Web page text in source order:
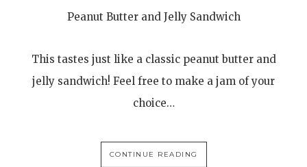
Peanut Butter and Jelly Sandwich
This tastes just like a classic peanut butter and
jelly sandwich! Feel free to make a jam of your
choice…
CONTINUE READING